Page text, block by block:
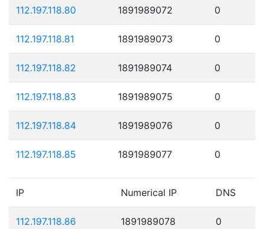
112.197.118.80 1891989072 0
112.197.118.81 1891989073 0
112.197.118.82 1891989074 0
112.197.118.83 1891989075 0
112.197.118.84 1891989076 0
112.197.118.85 1891989077 0
IP Numerical IP DNS
112.197.118.86 1891989078 0